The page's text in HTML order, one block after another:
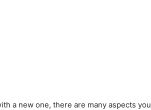
a new one, there are many aspects you